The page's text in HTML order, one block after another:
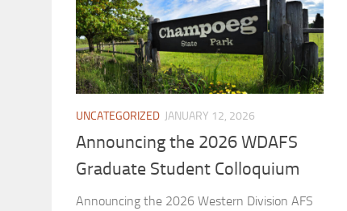
UNCATEGORIZED JANUARY 12, 2026
Announcing the 2026 WDAFS
Graduate Student Colloquium
Announcing the 2026 Western Division AFS